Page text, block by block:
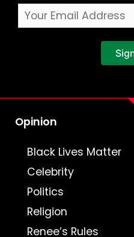
Opinion
Black Lives Matter
Celebrity
Politics
Religion
Renee’s Rules